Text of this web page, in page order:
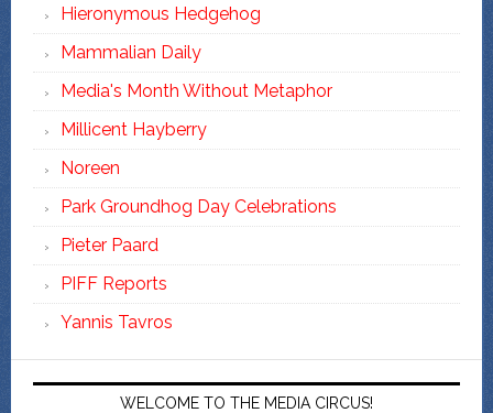
Hieronymous Hedgehog
Mammalian Daily
Media's Month Without Metaphor
Millicent Hayberry
Noreen
Park Groundhog Day Celebrations
Pieter Paard
PIFF Reports
Yannis Tavros
WELCOME TO THE MEDIA CIRCUS!